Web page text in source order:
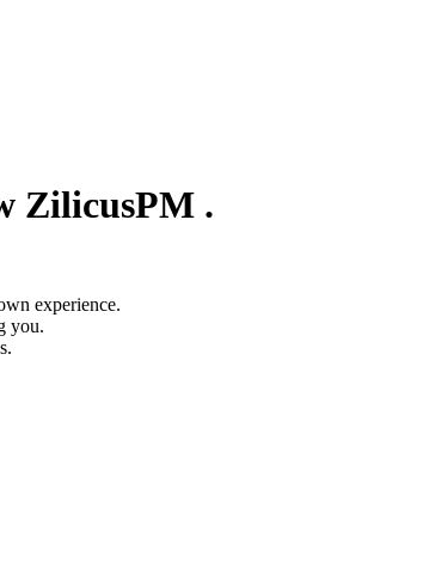
ZilicusPM .
experience.
you.